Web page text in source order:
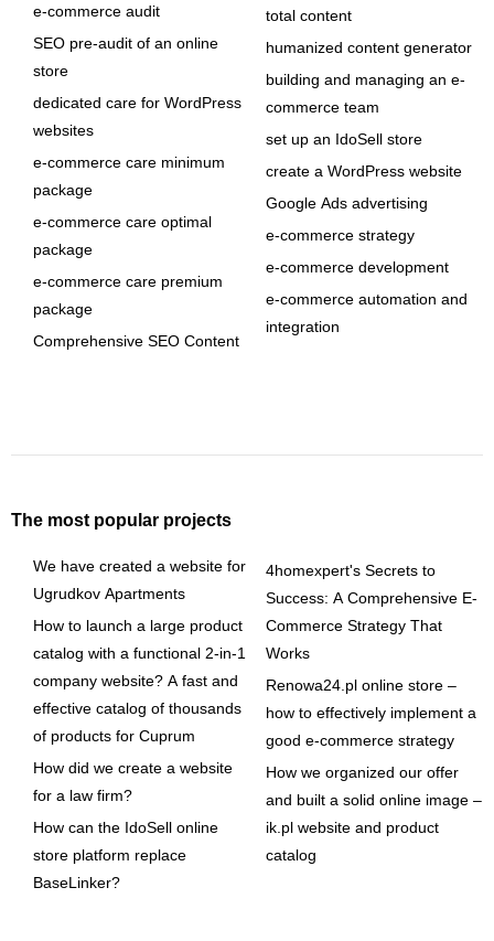
e-commerce audit
SEO pre-audit of an online
store
dedicated care for WordPress
websites
e-commerce care minimum
package
e-commerce care optimal
package
e-commerce care premium
package
Comprehensive SEO Content
total content
humanized content generator
building and managing an e-
commerce team
set up an IdoSell store
create a WordPress website
Google Ads advertising
e-commerce strategy
e-commerce development
e-commerce automation and
integration
The most popular projects
We have created a website for
Ugrudkov Apartments
How to launch a large product
catalog with a functional 2-in-1
company website? A fast and
effective catalog of thousands
of products for Cuprum
How did we create a website
for a law firm?
How can the IdoSell online
store platform replace
BaseLinker?
4homexpert's Secrets to
Success: A Comprehensive E-
Commerce Strategy That
Works
Renowa24.pl online store –
how to effectively implement a
good e-commerce strategy
How we organized our offer
and built a solid online image –
ik.pl website and product
catalog